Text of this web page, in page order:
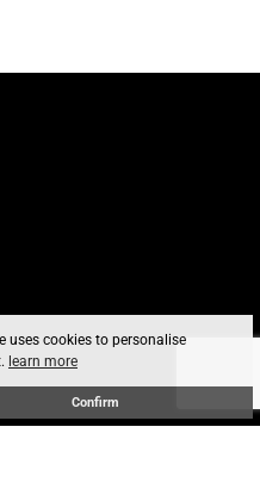
uses cookies to personalise
learn more
Confirm